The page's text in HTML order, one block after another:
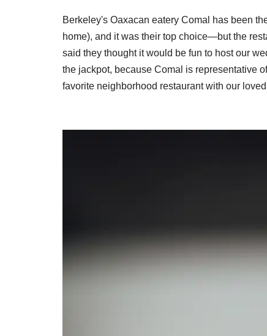
Berkeley's Oaxacan eatery Comal has been
home), and it was their top choice—but the
said they thought it would be fun to host our
the jackpot, because Comal is representative
favorite neighborhood restaurant with our